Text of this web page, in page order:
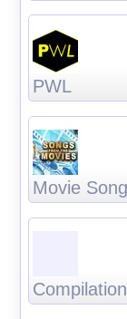
PWL
Movie